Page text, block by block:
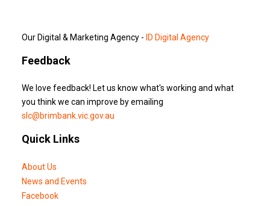
Our Digital & Marketing Agency - ID Digital Agency
Feedback
We love feedback! Let us know what's working and what
you think we can improve by emailing
slc@brimbank.vic.gov.au
Quick Links
About Us
News and Events
Facebook